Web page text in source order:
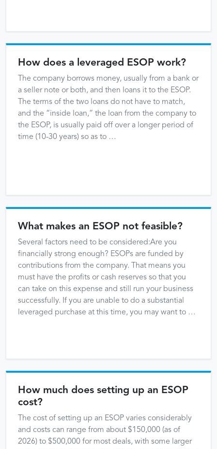
How does a leveraged ESOP work?
The company borrows money, usually from a bank or
a seller note or both, and then loans it to the ESOP.
The terms of the two loans do not have to match,
and the “inside loan,” the loan from the company to
the ESOP, is usually paid off over a longer period of
time (10-30 years) so as to …
What makes an ESOP not feasible?
Several factors need to be considered:Are you
financially strong enough? ESOPs are funded by
contributions from the company. That means you
must have the profits or cash reserves so that you
can take on this expense and still run your business
successfully. If you are unable to do a substantial
leveraged purchase at this time, you may want to …
How much does setting up an ESOP
cost?
The cost of setting up an ESOP varies considerably
and costs can range from about $150,000 (as of
2026) to $500,000 for most deals, with some larger